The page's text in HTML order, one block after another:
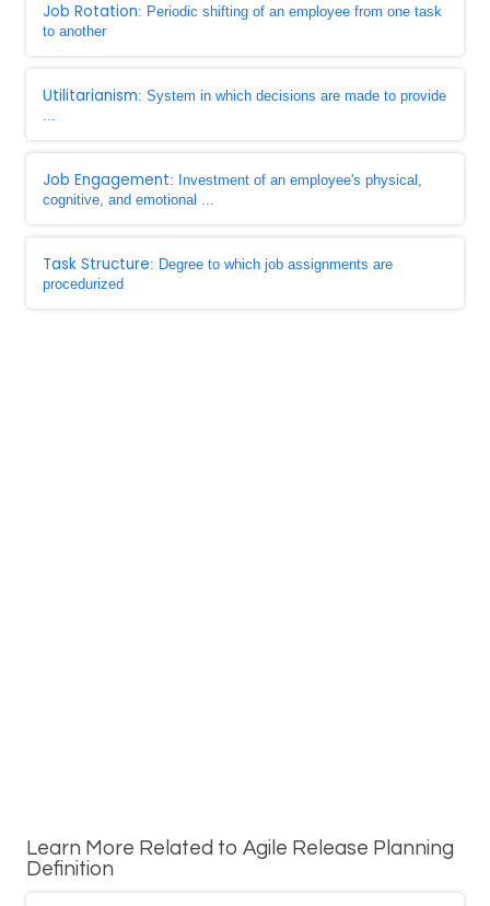
Job Rotation: Periodic shifting of an employee from one task
to another
Utilitarianism: System in which decisions are made to provide
...
Job Engagement: Investment of an employee's physical,
cognitive, and emotional ...
Task Structure: Degree to which job assignments are
procedurized
Learn More Related to Agile Release Planning
Definition